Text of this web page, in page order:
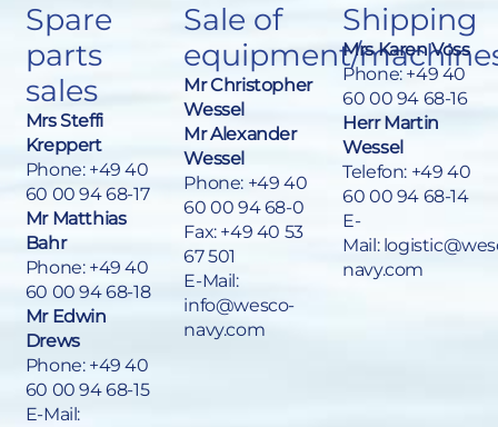
Spare
parts
sales
Mrs Steffi
Kreppert
Phone: +49 40
60 00 94 68-17
Mr Matthias
Bahr
Phone: +49 40
60 00 94 68-18
Mr Edwin
Drews
Phone: +49 40
60 00 94 68-15
E-Mail:
Sale of
equipment/
Mr Christopher
Wessel
Mr Alexander
Wessel
Phone: +49 40
60 00 94 68-0
Fax: +49 40 53
67 501
E-Mail:
info@wesco-
navy.com
Shipping
Mrs Karen Voss
Phone: +49 40
60 00 94 68-16
Herr Martin
Wessel
Telefon: +49 40
60 00 94 68-14
E-
Mail:
navy.com